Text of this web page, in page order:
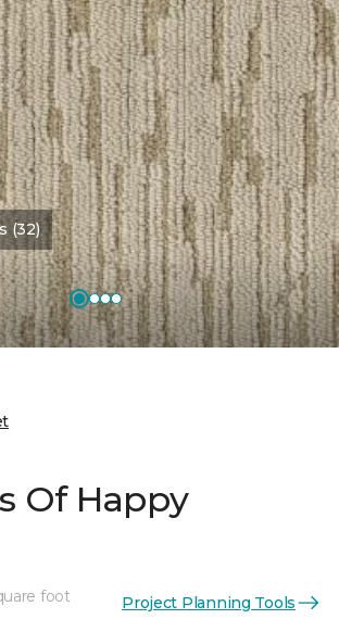
(32)
Of Happy
foot Project Planning Tools